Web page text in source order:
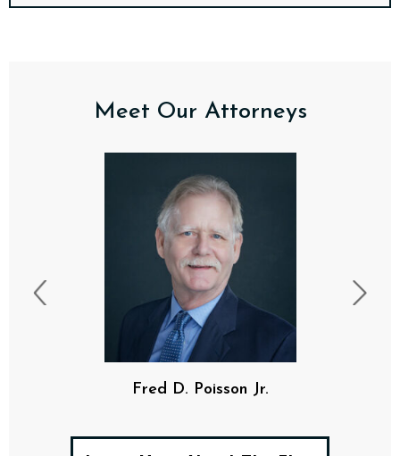
Meet Our Attorneys
F. Davis Poisson, III